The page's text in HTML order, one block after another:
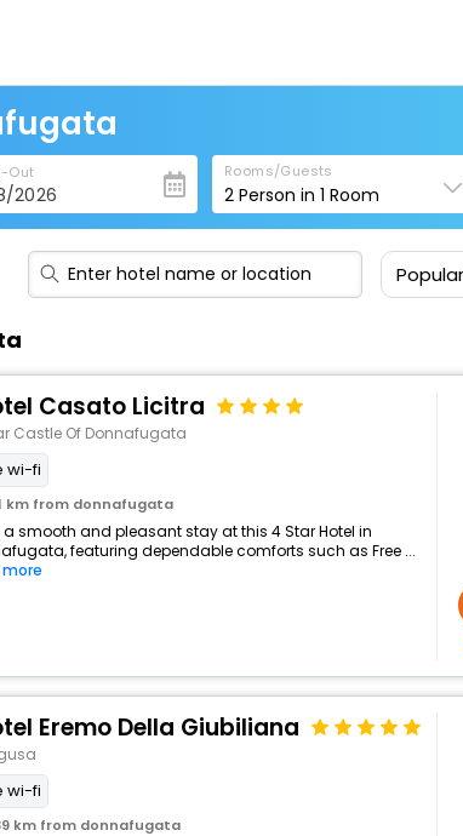
Out Rooms/Guests
2 Person in1 Room
Casato Licitra
Castle Of Donnafugata
wi-fi
km from donnafugata
a smooth and pleasant stay at this 4 Star Hotel in
featuring dependable comforts such as Free ...
more
Eremo Della Giubiliana
wi-fi
km from donnafugata